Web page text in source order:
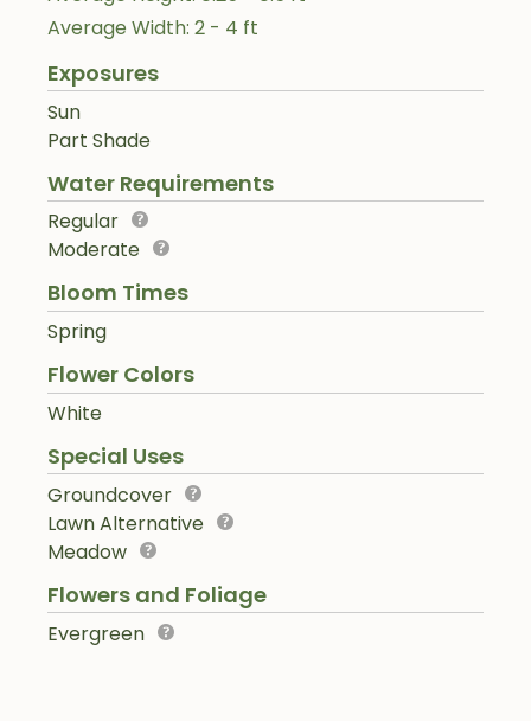
Average Width: 2 - 4 ft
Exposures
Sun
Part Shade
Water Requirements
Regular
Moderate
Bloom Times
Spring
Flower Colors
White
Special Uses
Groundcover
Lawn Alternative
Meadow
Flowers and Foliage
Evergreen